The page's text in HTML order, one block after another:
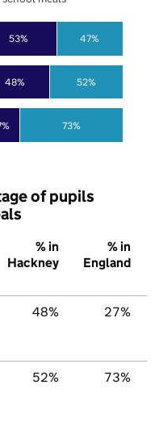
48%
53%
73%
52%
47%
of pupils
% in
Hackney
% in
England
48% 27%
52% 73%